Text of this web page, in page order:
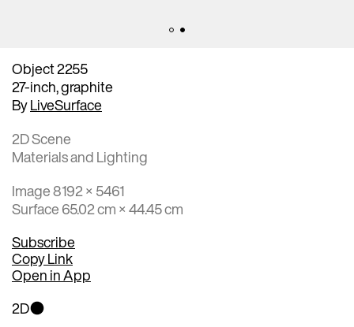
Object 2255
27-inch, graphite
ByLiveSurface
2D Scene
Materials and Lighting
Image 8192 × 5461
Surface 65.02 cm × 44.45 cm
Subscribe
Copy Link
Open in App
2D